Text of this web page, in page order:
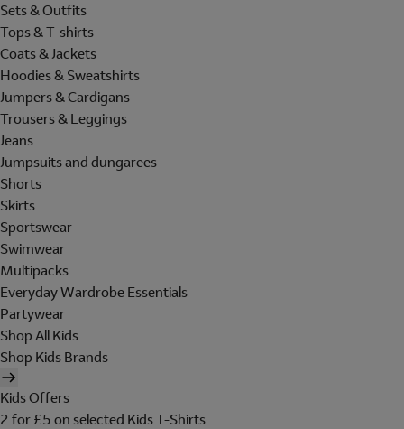
Sets & Outfits
Tops & T-shirts
Coats & Jackets
Hoodies & Sweatshirts
Jumpers & Cardigans
Trousers & Leggings
Jeans
Jumpsuits and dungarees
Shorts
Skirts
Sportswear
Swimwear
Multipacks
Everyday Wardrobe Essentials
Partywear
Shop All Kids
Shop Kids Brands
Kids Offers
2 for £5 on selected Kids T-Shirts